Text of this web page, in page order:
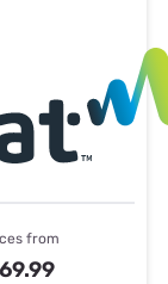
from